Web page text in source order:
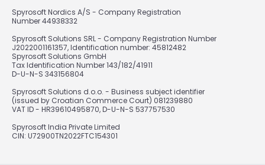
Spyrosoft Nordics A/S - Company Registration
Number 44938332
Spyrosoft Solutions SRL - Company Registration Number
J2022001161357, Identification number: 45812482
Spyrosoft Solutions GmbH
Tax Identification Number 143/182/41911
D-U-N-S 343156804
Spyrosoft Solutions d.o.o. - Business subject identifier
(issued by Croatian Commerce Court) 081239880
VAT ID - HR39610495870, D-U-N-S 537757530
Spyrosoft India Private Limited
CIN: U72900TN2022FTC154301